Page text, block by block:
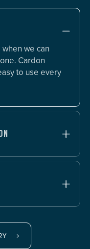
we can
Cardon
to use every